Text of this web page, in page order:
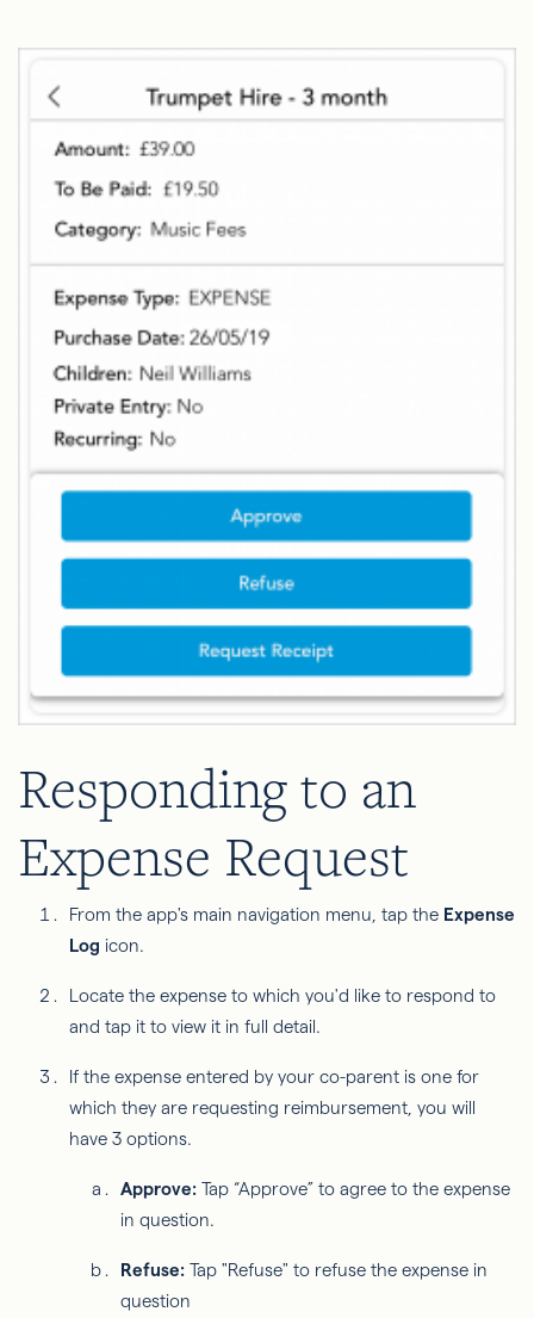
Responding to an
Expense Request
From the app's main navigation menu, tap the Expense
Log icon.
Locate the expense to which you'd like to respond to
and tap it to view it in full detail.
If the expense entered by your co-parent is one for
which they are requesting reimbursement, you will
have 3 options.
Approve: Tap “Approve” to agree to the expense
in question.
Refuse: Tap "Refuse" to refuse the expense in
question